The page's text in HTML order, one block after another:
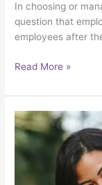
In choosing or
question that
employees after
Read More »
The
pandemic
exposed
the
precarious